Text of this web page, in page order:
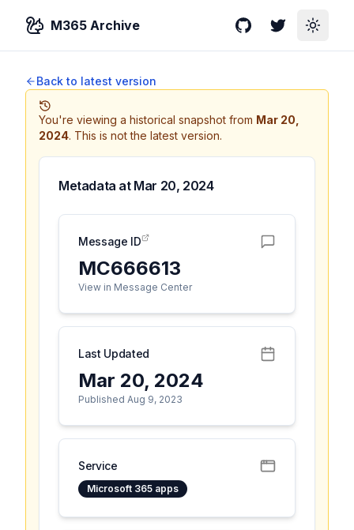
M365 Archive GitHubTwitterToggle
Back to latest version
You're viewing a historical snapshot from Mar 20,
2024. This is not the latest version.
Metadata at Mar 20, 2024
Message ID
MC666613
View in Message Center
Last Updated
Mar 20, 2024
Published Aug 9, 2023
Service
Microsoft 365 apps